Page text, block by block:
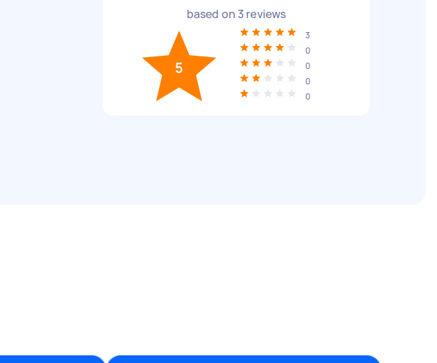
based on 3 reviews
5
3
0
0
0
0